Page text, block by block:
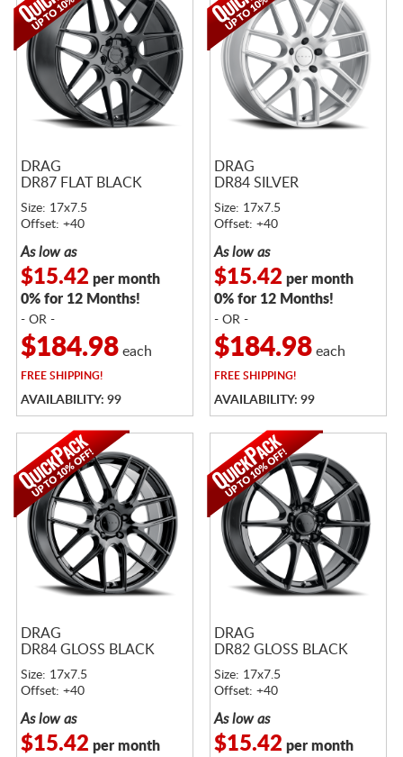
DRAG
DR87 FLAT BLACK
Size: 17x7.5
Offset: +40
As low as
$15.42 per month
0% for 12 Months!
- OR -
$184.98each
FREESHIPPING!
AVAILABILITY: 99
DRAG
DR84 SILVER
Size: 17x7.5
Offset: +40
As low as
$15.42 per month
0% for 12 Months!
- OR -
$184.98each
FREESHIPPING!
AVAILABILITY: 99
DRAG
DR84 GLOSS BLACK
Size: 17x7.5
Offset: +40
As low as
$15.42 per month
DRAG
DR82 GLOSS BLACK
Size: 17x7.5
Offset: +40
As low as
$15.42 per month